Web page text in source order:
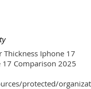
Thickness Iphone 17
Comparison 2025
protected/